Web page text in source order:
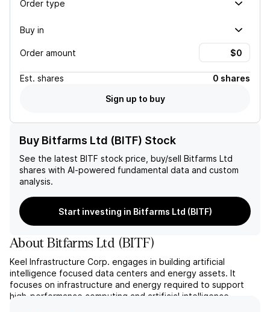
Order type
Buy in
Order amount
Est. shares
0 shares
Sign up to buy
Buy Bitfarms Ltd (BITF) Stock
See the latest BITF stock price, buy/sell Bitfarms Ltd
shares with AI-powered fundamental data and custom
analysis.
Start investing in Bitfarms Ltd (BITF)
AboutBitfarms Ltd (BITF)
Keel Infrastructure Corp. engages in building artificial
intelligence focused data centers and energy assets. It
focuses on infrastructure and energy required to support
high-performance computing and artificial intelligence